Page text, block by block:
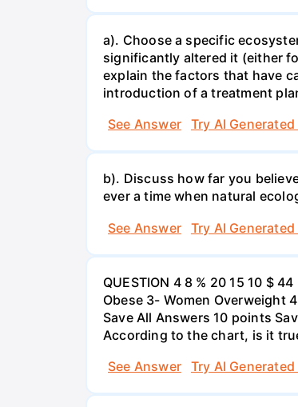
a). Choose a specific
significantly altered it (either
explain the factors that have
introduction of a treatment
See Answer
Try AI
b). Discuss how far you
ever a time when natural
See Answer
Try AI
QUESTION 4 8 % 20 15 10 $
Obese 3- Women Overweight
Save All Answers 10 points
According to the chart, is it
See Answer
Try AI